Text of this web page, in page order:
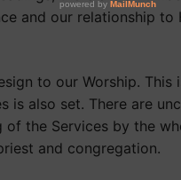
and our relationship
to our Worship.
also set. There are
the Services by the
and congregation.